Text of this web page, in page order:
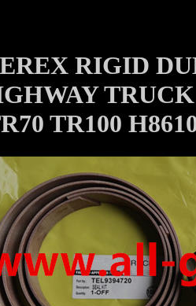
RIGID
TR100